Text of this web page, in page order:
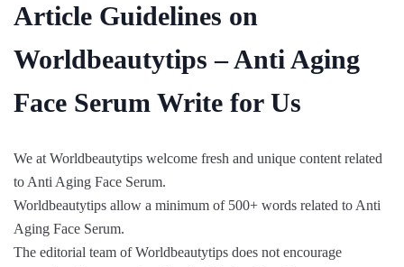
Article Guidelines on
Worldbeautytips – Anti Aging
Face Serum Write for Us
We at Worldbeautytips welcome fresh and unique content related
to Anti Aging Face Serum.
Worldbeautytips allow a minimum of 500+ words related to Anti
Aging Face Serum.
The editorial team of Worldbeautytips does not encourage